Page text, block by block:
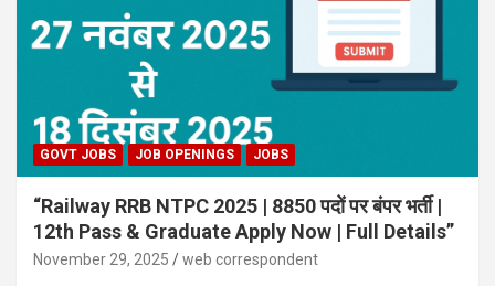
GOVT JOBS JOB OPENINGS JOBS
“Railway RRB NTPC 2025 | 8850 पदों पर बंपर भर्ती |
12th Pass & Graduate Apply Now | Full Details”
November 29, 2025 web correspondent